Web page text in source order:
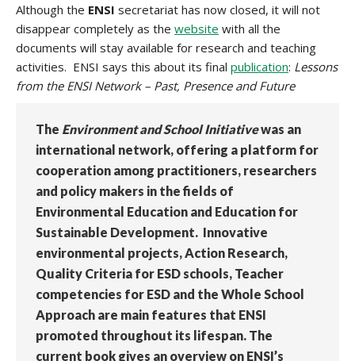
Although the ENSI secretariat has now closed, it will not
disappear completely as the website with all the
documents will stay available for research and teaching
activities. ENSI says this about its final publication: Lessons
from the ENSI Network – Past, Presence and Future
The Environment and School Initiativewas an
international network, offering a platform for
cooperation among practitioners, researchers
and policy makers in the fields of
Environmental Education and Education for
Sustainable Development. Innovative
environmental projects, Action Research,
Quality Criteria for ESD schools, Teacher
competencies for ESD and the Whole School
Approach are main features that ENSI
promoted throughout its lifespan. The
current book gives an overview on ENSI’s